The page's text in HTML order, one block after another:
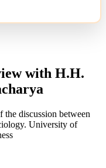
with H.H.
discussion between
University of